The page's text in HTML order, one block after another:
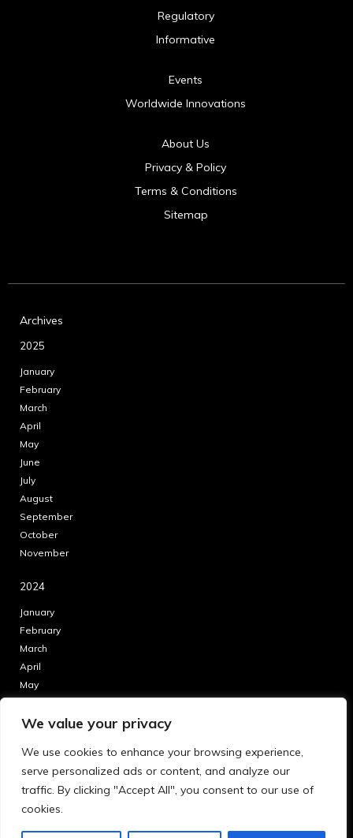
We value your privacy
We use cookies to enhance your browsing experience,
serve personalized ads or content, and analyze our
traffic. By clicking "Accept All", you consent to our use of
cookies.
Regulatory
Informative
Events
Worldwide Innovations
About Us
Privacy & Policy
Terms & Conditions
Sitemap
Archives
2025
January
February
March
April
May
June
July
August
September
October
November
2024
January
February
March
April
May
July
September
October
November
December